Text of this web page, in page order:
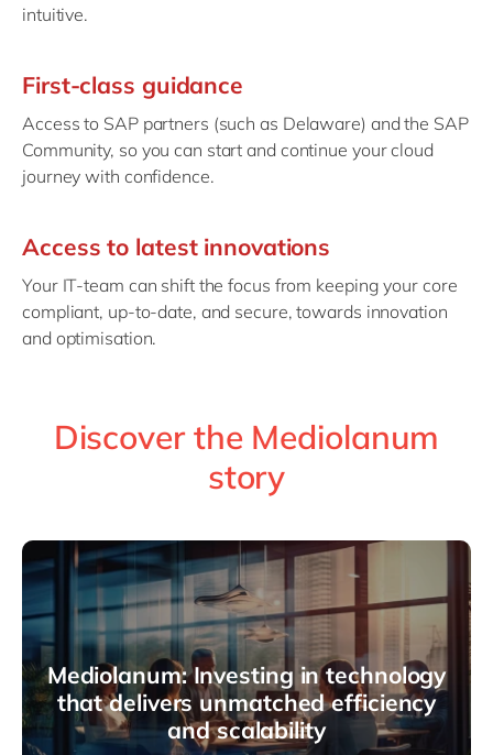
intuitive.
First-class guidance
Access to SAP partners (such as Delaware) and the SAP
Community, so you can start and continue your cloud
journey with confidence.
Access to latest innovations
Your IT-team can shift the focus from keeping your core
compliant, up-to-date, and secure, towards innovation
and optimisation.
Discover the Mediolanum
story
Mediolanum: Investing in technology
that delivers unmatched efficiency
and scalability